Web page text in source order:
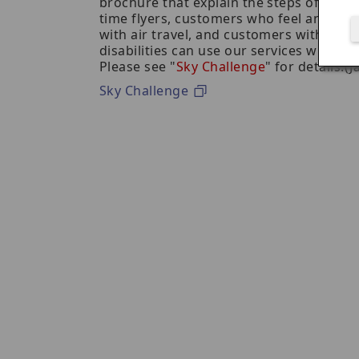
time flyers, customers who feel
with air travel, and customers with
disabilities can use our services with
Please see "Sky Challenge" for
Sky Challenge